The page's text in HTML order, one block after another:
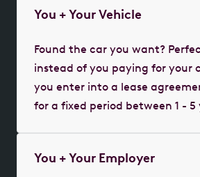
You + Your Vehicle
Found the car you want?
instead of you paying for your
you enter into a lease
for a fixed period between 1 - 5
You + Your Employer